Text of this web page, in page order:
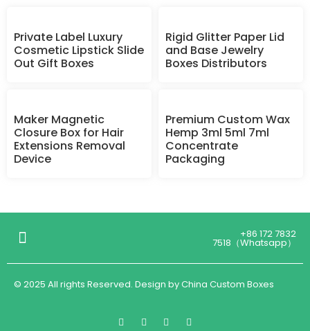
Private Label Luxury
Cosmetic Lipstick Slide
Out Gift Boxes
Rigid Glitter Paper Lid
and Base Jewelry
Boxes Distributors
Maker Magnetic
Closure Box for Hair
Extensions Removal
Device
Premium Custom Wax
Hemp 3ml 5ml 7ml
Concentrate
Packaging
+86 172 7832
7518（Whatsapp）
© 2025 All rights Reserved. Design by China Custom Boxes